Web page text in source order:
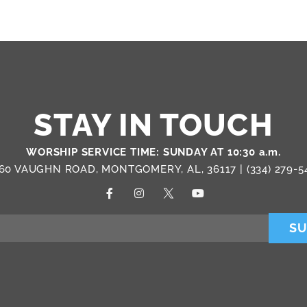
STAY IN TOUCH
WORSHIP SERVICE TIME: SUNDAY AT 10:30 a.m.
VAUGHN ROAD, MONTGOMERY, AL, 36117 | (334) 279-